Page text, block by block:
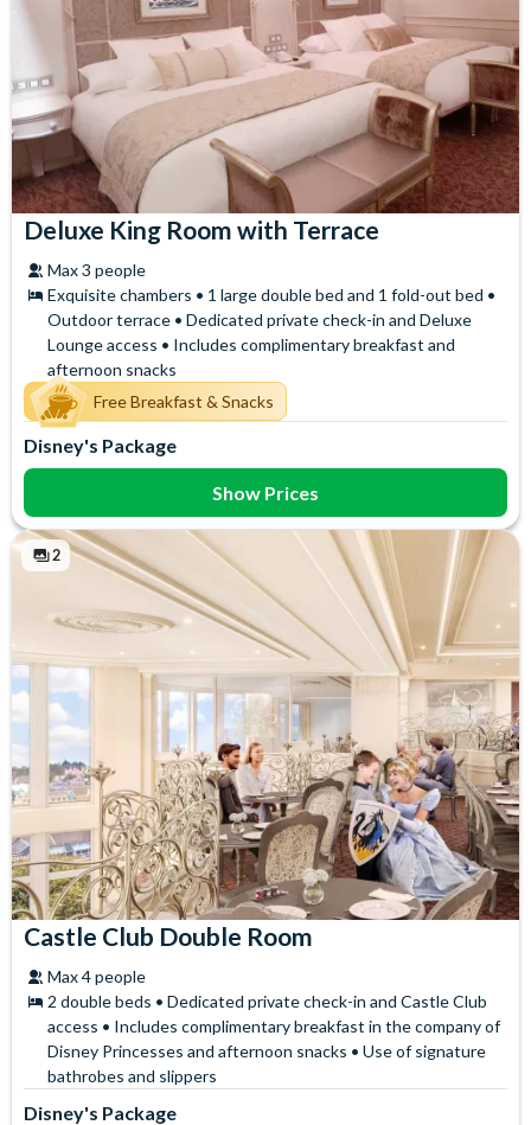
Deluxe King Room with Terrace
Max 3 people
Exquisite chambers • 1 large double bed and 1 fold-out bed •
Outdoor terrace • Dedicated private check-in and Deluxe
Lounge access • Includes complimentary breakfast and
afternoon snacks
Free Breakfast & Snacks
Disney's Package
Show Prices
2
Castle Club Double Room
Max 4 people
2 double beds • Dedicated private check-in and Castle Club
access • Includes complimentary breakfast in the company of
Disney Princesses and afternoon snacks • Use of signature
bathrobes and slippers
Disney's Package